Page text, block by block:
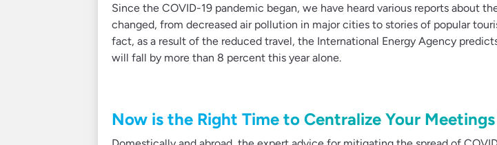
Since the COVID-19 pandemic began, we have heard various reports about
changed, from decreased air pollution in major cities to stories of popular
fact, as a result of the reduced travel, the International Energy Agency
will fall by more than 8 percent this year alone.
Now is the Right Time to Centralize Your